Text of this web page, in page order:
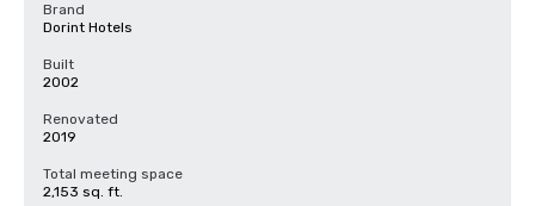
Brand
Dorint Hotels
Built
2002
Renovated
2019
Total meeting space
2,153 sq. ft.